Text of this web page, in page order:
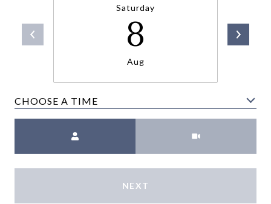
Saturday
8
Aug
CHOOSE A TIME
NEXT